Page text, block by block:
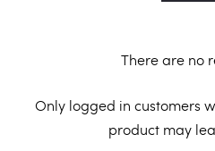
There are no
Only logged in customers
product may